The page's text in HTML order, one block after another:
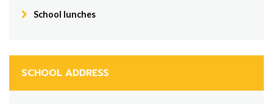
School lunches
SCHOOL ADDRESS